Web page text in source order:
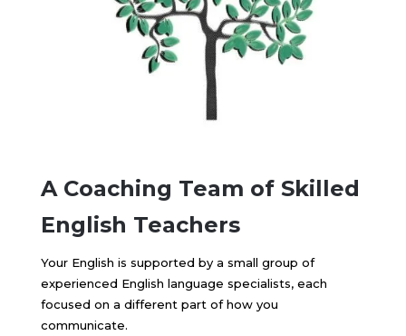
A Coaching Team of Skilled
English Teachers
Your English is supported by a small group of
experienced English language specialists, each
focused on a different part of how you
communicate.